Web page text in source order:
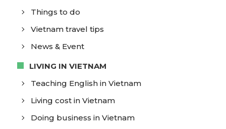
Things to do
Vietnam travel tips
News & Event
LIVING IN VIETNAM
Teaching English in Vietnam
Living cost in Vietnam
Doing business in Vietnam